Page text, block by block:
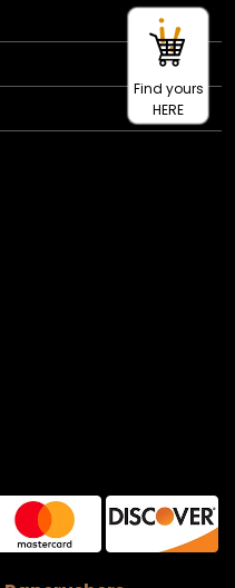
Find yours
HERE